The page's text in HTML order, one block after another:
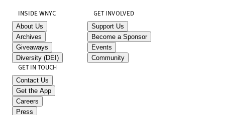
INSIDE WNYC
About Us
Archives
Giveaways
Diversity (DEI)
GET INVOLVED
Support Us
Become a Sponsor
Events
Community
GET IN TOUCH
Contact Us
Get the App
Careers
Press